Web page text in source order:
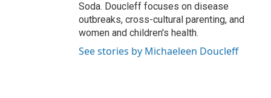
Soda. Doucleff focuses on disease
outbreaks, cross-cultural parenting, and
women and children's health.
See stories by Michaeleen Doucleff